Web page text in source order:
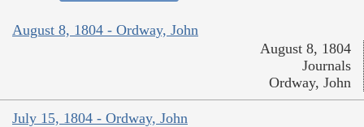
August 8, 1804 - Ordway, John
August 8, 1804
Journals
Ordway, John
July 15, 1804 - Ordway, John